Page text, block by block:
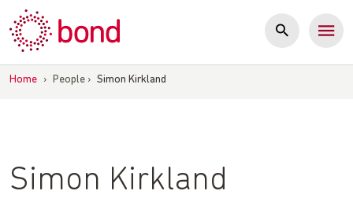
to
content
Home › People › Simon Kirkland
Simon Kirkland